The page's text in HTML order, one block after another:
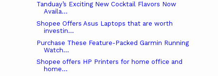
Tanduay’s Exciting New Cocktail Flavors Now
Availa...
Shopee Offers Asus Laptops that are worth
investin...
Purchase These Feature-Packed Garmin Running
Watch...
Shopee offers HP Printers for home office and
home...